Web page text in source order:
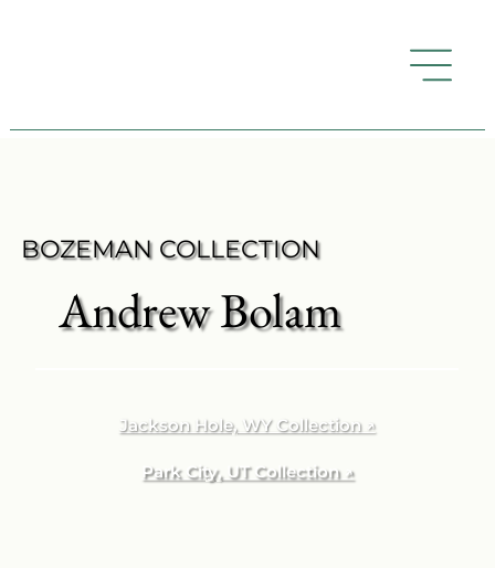
BOZEMAN COLLECTION
Andrew Bolam
Jackson Hole, WY Collection ↗
Park City, UT Collection ↗